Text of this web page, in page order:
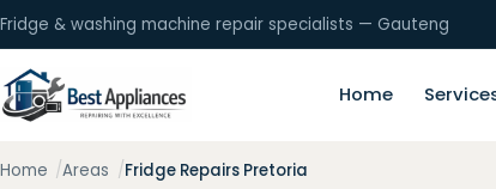
Fridge & washing machine repair specialists — Gauteng
Home
Home Areas Fridge Repairs Pretoria